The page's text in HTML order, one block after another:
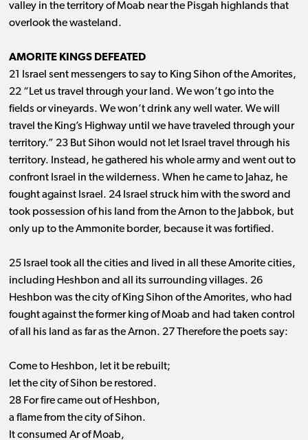
valley in the territory of Moab near the Pisgah highlands that
overlook the wasteland.
AMORITE KINGS DEFEATED
21 Israel sent messengers to say to King Sihon of the Amorites,
22 “Let us travel through your land. We won’t go into the
fields or vineyards. We won’t drink any well water. We will
travel the King’s Highway until we have traveled through your
territory.” 23 But Sihon would not let Israel travel through his
territory. Instead, he gathered his whole army and went out to
confront Israel in the wilderness. When he came to Jahaz, he
fought against Israel. 24 Israel struck him with the sword and
took possession of his land from the Arnon to the Jabbok, but
only up to the Ammonite border, because it was fortified.
25 Israel took all the cities and lived in all these Amorite cities,
including Heshbon and all its surrounding villages. 26
Heshbon was the city of King Sihon of the Amorites, who had
fought against the former king of Moab and had taken control
of all his land as far as the Arnon. 27 Therefore the poets say:
Come to Heshbon, let it be rebuilt;
let the city of Sihon be restored.
28 For fire came out of Heshbon,
a flame from the city of Sihon.
It consumed Ar of Moab,